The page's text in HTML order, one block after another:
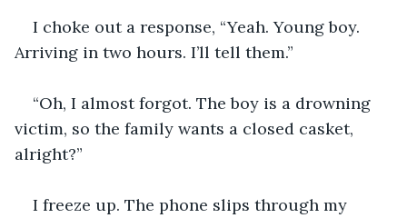
I choke out a response, “Yeah. Young boy.
Arriving in two hours. I’ll tell them.”
“Oh, I almost forgot. The boy is a drowning
victim, so the family wants a closed casket,
alright?”
I freeze up. The phone slips through my